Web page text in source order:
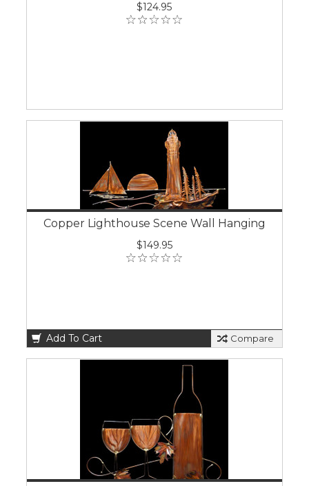
$124.95
Copper Lighthouse Scene Wall Hanging
$149.95
Add To Cart Compare